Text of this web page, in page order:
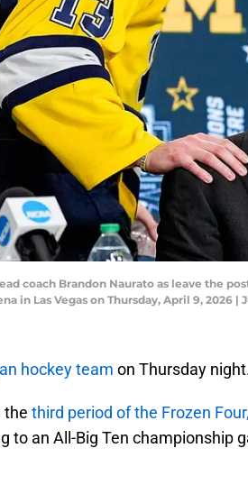
coach Brandon Naurato as leave the
in Las Vegas on Thursday, April 9, 2026 |
hockey team on Thursday
the third period of the Frozen Four,
to an All-Big Ten championship